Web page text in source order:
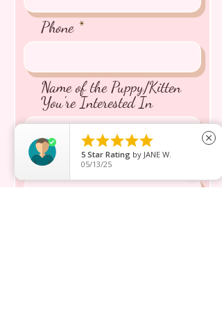
Phone
Name of the Puppy/Kitten
You're Interested In
Message inquiry*

5 Star Rating by JANE W.
05/13/25
close